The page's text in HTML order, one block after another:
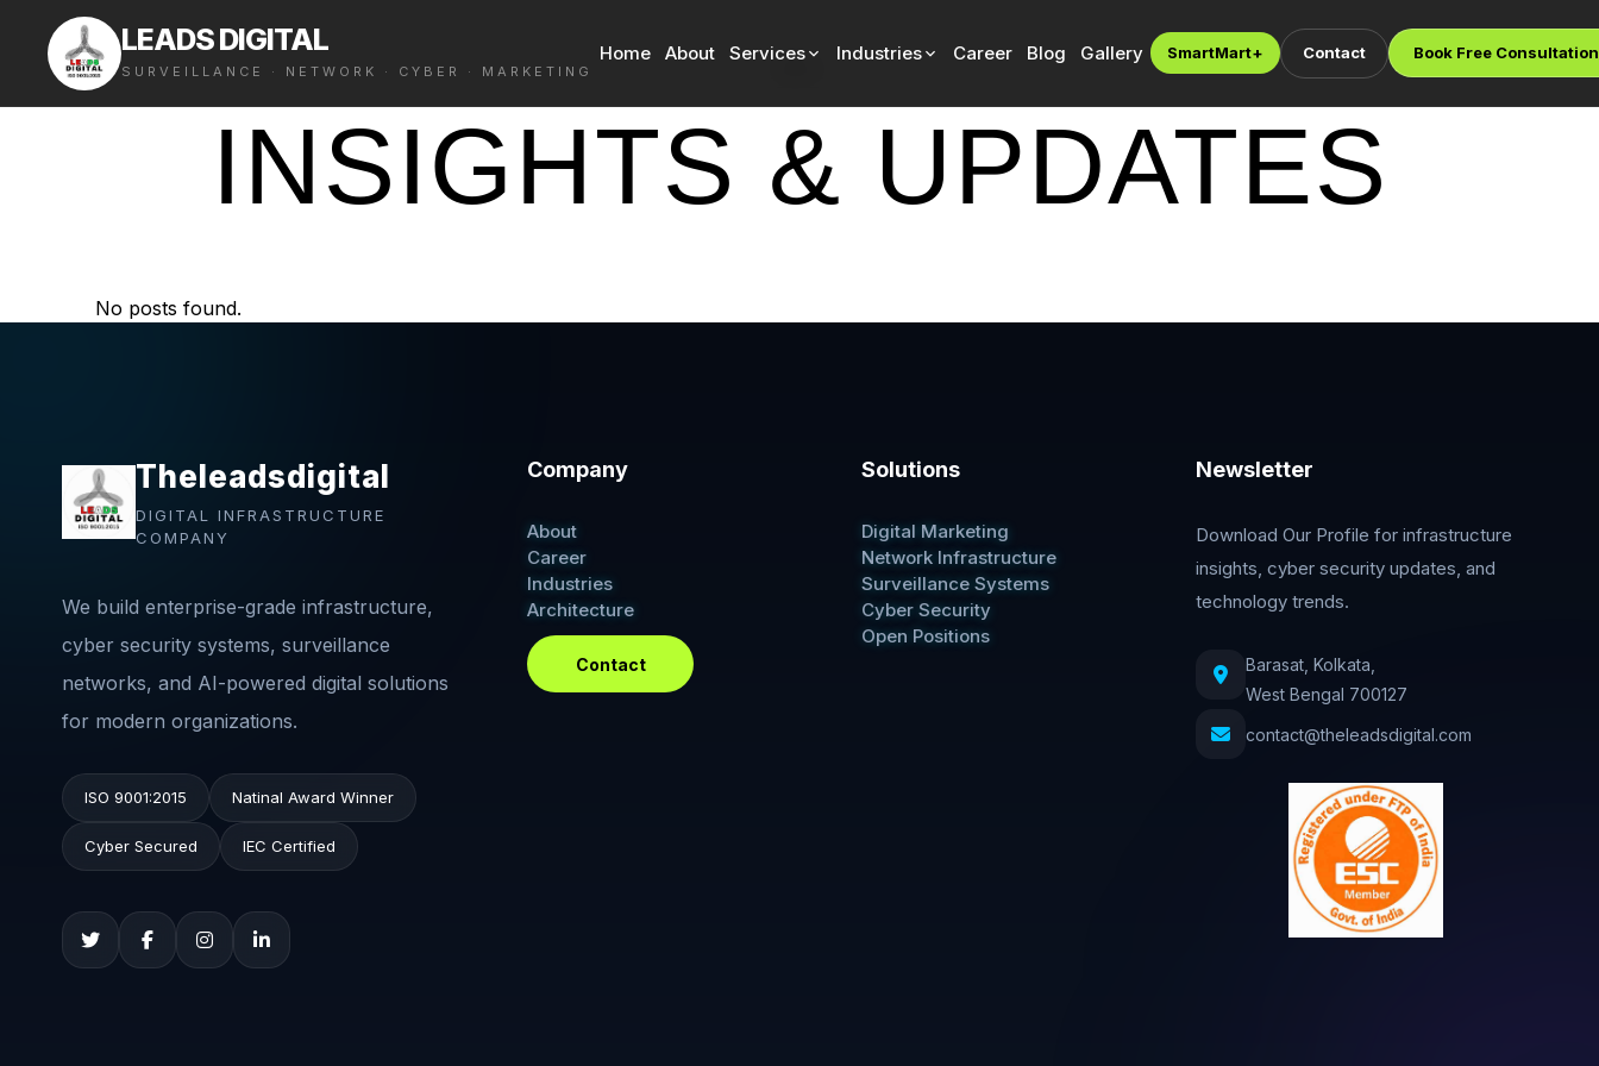
LEADS DIGITAL
SURVEILLANCE · NETWORK · CYBER · MARKETING
Home About Services Industries Career Blog Gallery SmartMart+ Contact Book Free Consultation
INSIGHTS & UPDATES
No posts found.
Theleadsdigital
DIGITAL INFRASTRUCTURE
COMPANY
We build enterprise-grade infrastructure,
cyber security systems, surveillance
networks, and AI-powered digital solutions
for modern organizations.
ISO 9001:2015 Natinal Award Winner
Cyber Secured IEC Certified
Company
About
Career
Industries
Architecture
Contact
Solutions
Digital Marketing
Network Infrastructure
Surveillance Systems
Cyber Security
Open Positions
Newsletter
Download Our Profile for infrastructure
insights, cyber security updates, and
technology trends.
Barasat, Kolkata,
West Bengal 700127
contact@theleadsdigital.com